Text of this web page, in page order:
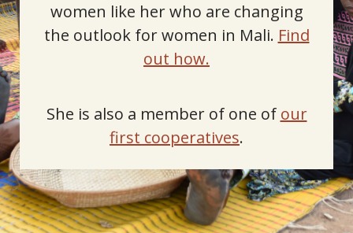
women like her who are changing
the outlook for women in Mali. Find
out how.
She is also a member of one of our
first cooperatives.